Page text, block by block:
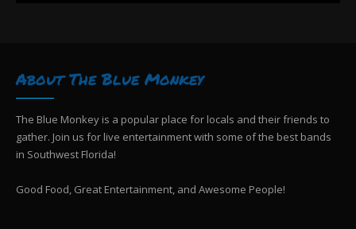
About The Blue Monkey
The Blue Monkey is a popular place for locals and their friends to
gather. Join us for live entertainment with some of the best bands
in Southwest Florida!
Good Food, Great Entertainment, and Awesome People!